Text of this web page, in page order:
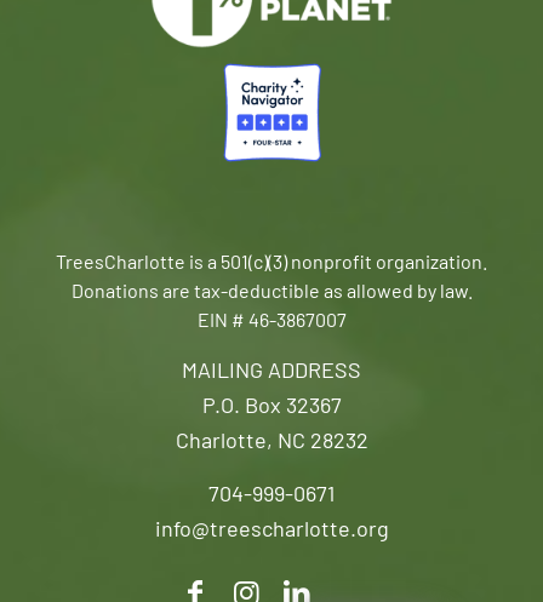
MAILING ADDRESS
P.O. Box 32367
Charlotte, NC 28232
704-999-0671
info@treescharlotte.org
TreesCharlotte is a 501(c)(3) nonprofit organization.
Donations are tax-deductible as allowed by law.
EIN # 46-3867007